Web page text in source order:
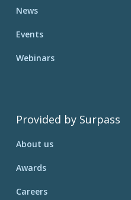
News
Events
Webinars
Provided by Surpass
About us
Awards
Careers